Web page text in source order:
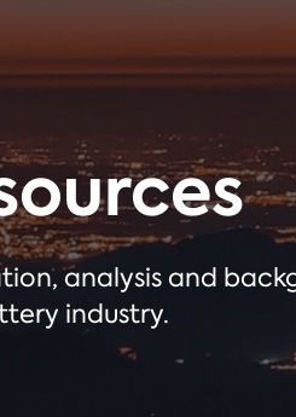
analysis and
industry.